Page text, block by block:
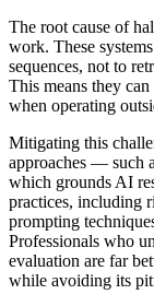
The root cause of
work. These
sequences, not to
This means they
when operating
Mitigating this
approaches — such
which grounds AI
practices, including
prompting
Professionals who
evaluation are far
while avoiding its